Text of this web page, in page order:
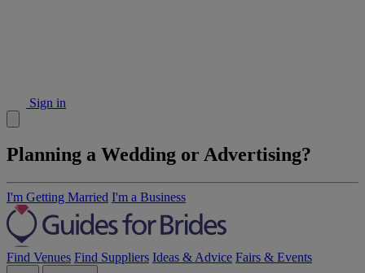
Sign in
Planning a Wedding or Advertising?
I'm Getting Married I'm a Business
Find Venues Find Suppliers Ideas & Advice Fairs & Events